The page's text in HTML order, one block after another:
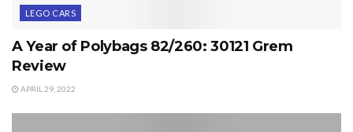
LEGO CARS
A Year of Polybags 82/260: 30121 Grem
Review
APRIL 29, 2022